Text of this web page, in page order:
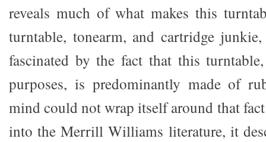
reveals much of what makes this
turntable, tonearm, and cartridge
fascinated by the fact that this
purposes, is predominantly made of
mind could not wrap itself around that
into the Merrill Williams literature, it